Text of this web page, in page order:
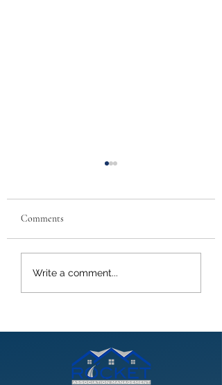
Call Alerts- Florida New
Comments
Write a comment...